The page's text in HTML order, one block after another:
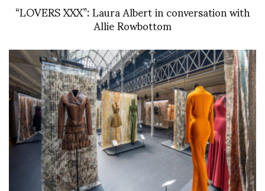
“LOVERS XXX”: Laura Albert in conversation with
Allie Rowbottom